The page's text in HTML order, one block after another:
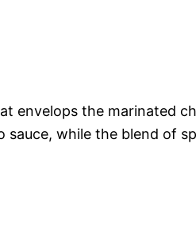
envelops the marinated
while the blend of